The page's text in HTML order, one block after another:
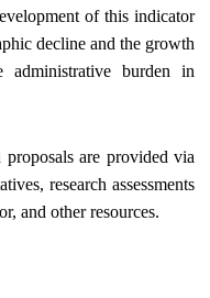
of this indicator
decline and the growth
administrative burden in
proposals are provided via
research assessments
and other resources.